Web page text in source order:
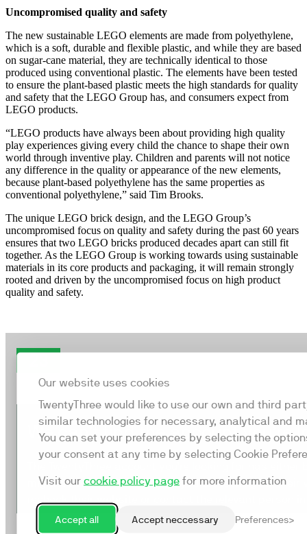
Uncompromised quality and safety
The new sustainable LEGO elements are made from polyethylene,
which is a soft, durable and flexible plastic, and while they are based
on sugar-cane material, they are technically identical to those
produced using conventional plastic. The elements have been tested
to ensure the plant-based plastic meets the high standards for quality
and safety that the LEGO Group has, and consumers expect from
LEGO products.
“LEGO products have always been about providing high quality
play experiences giving every child the chance to shape their own
world through inventive play. Children and parents will not notice
any difference in the quality or appearance of the new elements,
because plant-based polyethylene has the same properties as
conventional polyethylene,” said Tim Brooks.
The unique LEGO brick design, and the LEGO Group’s
uncompromised focus on quality and safety during the past 60 years
ensures that two LEGO bricks produced decades apart can still fit
together. As the LEGO Group is working towards using sustainable
materials in its core products and packaging, it will remain strongly
rooted and driven by the uncompromised focus on high product
quality and safety.